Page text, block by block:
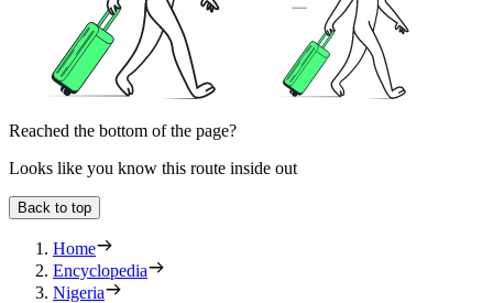
Reached the bottom of the page?
Looks like you know this route inside out
Back to top
Home
Encyclopedia
Nigeria